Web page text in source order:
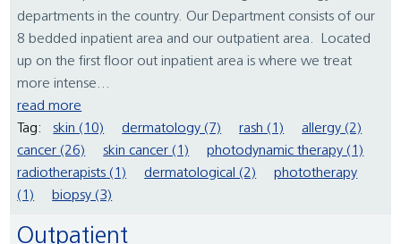
departments in the country. Our Department consists of our
8 bedded inpatient area and our outpatient area. Located
up on the first floor out inpatient area is where we treat
more intense...
read more
Tag:
skin (10) dermatology (7) rash (1)
allergy (2)
cancer (26)
skin cancer (1)
photodynamic therapy (1)
radiotherapists (1)
dermatological (2)
phototherapy
(1)
biopsy (3)
Outpatient